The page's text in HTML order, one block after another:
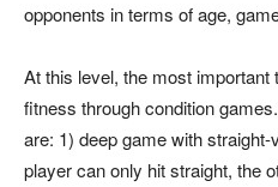
opponents in terms of age,
At this level, the most
fitness through condition
are: 1) deep game with
player can only hit straight, the